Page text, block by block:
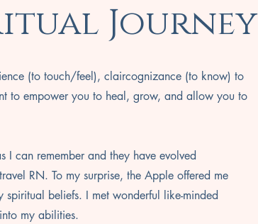
Journey
(to touch/feel), claircognizance (to know) to
to empower you to heal, grow, and allow you to
I can remember and they have evolved
RN. To my surprise, the Apple offered me
beliefs. I met wonderful like-minded
my abilities.